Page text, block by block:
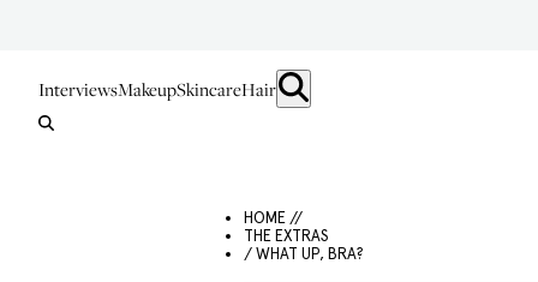
InterviewsMakeupSkincareHair
HOME //
THE EXTRAS
/ WHAT UP, BRA?